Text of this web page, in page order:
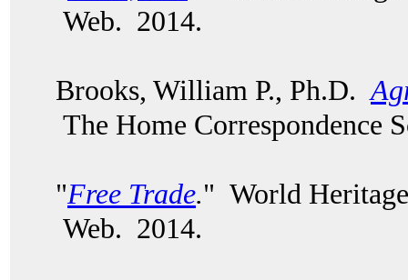
Web. 2014.
Brooks, William P., Ph.D.
The Home Correspondence
"Free Trade." World
Web. 2014.